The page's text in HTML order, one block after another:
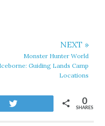
NEXT »
Monster Hunter World
Iceborne: Guiding Lands Camp
Locations
SHARES
0